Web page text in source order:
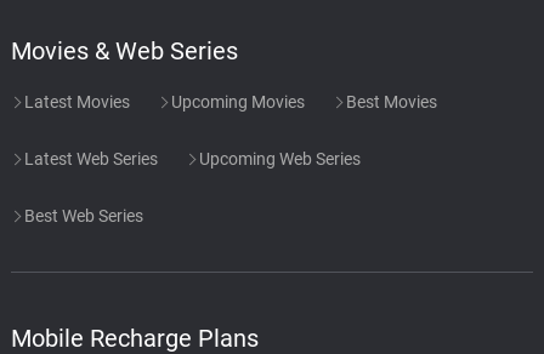
Movies & Web Series
Latest Movies Upcoming Movies Best Movies
Latest Web Series Upcoming Web Series
Best Web Series
Mobile Recharge Plans